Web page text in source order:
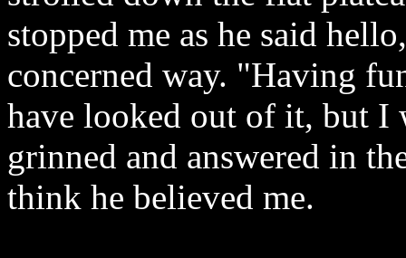
stopped me as he said
concerned way. "Having
have looked out of it, but I
grinned and answered in
think he believed me.